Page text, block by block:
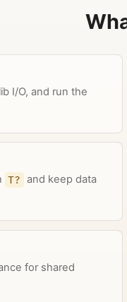
I/O, and run the
T? and keep data
for shared